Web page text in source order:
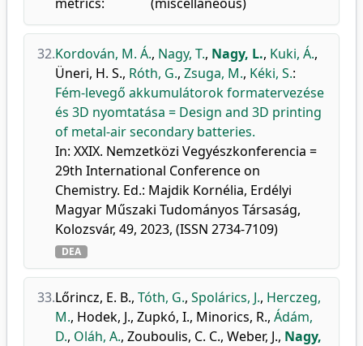
32.Kordován, M. Á., Nagy, T., Nagy, L., Kuki, Á.,
Üneri, H. S., Róth, G., Zsuga, M., Kéki, S.:
Fém-levegő akkumulátorok formatervezése
és 3D nyomtatása = Design and 3D printing
of metal-air secondary batteries.
In: XXIX. Nemzetközi Vegyészkonferencia =
29th International Conference on
Chemistry. Ed.: Majdik Kornélia, Erdélyi
Magyar Műszaki Tudományos Társaság,
Kolozsvár, 49, 2023, (ISSN 2734-7109)
DEA
33.Lőrincz, E. B., Tóth, G., Spolárics, J., Herczeg,
M., Hodek, J., Zupkó, I., Minorics, R., Ádám,
D., Oláh, A., Zouboulis, C. C., Weber, J., Nagy,